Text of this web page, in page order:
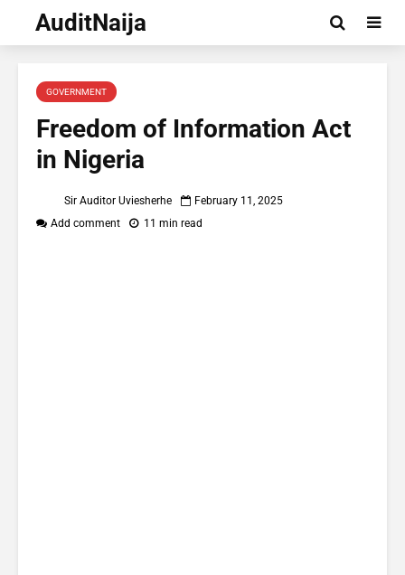
AuditNaija
GOVERNMENT
Freedom of Information Act
in Nigeria
Sir Auditor Uviesherhe
February 11, 2025
Add comment
11 min read